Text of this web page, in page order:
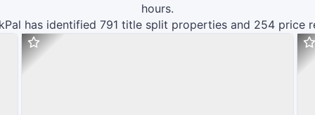
hours.
has identified 791 title split properties and 254 price